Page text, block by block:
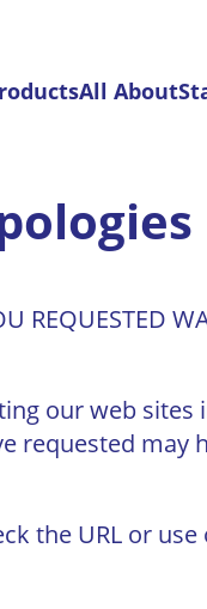
All About
REQUESTED
our web
requested may
the URL or